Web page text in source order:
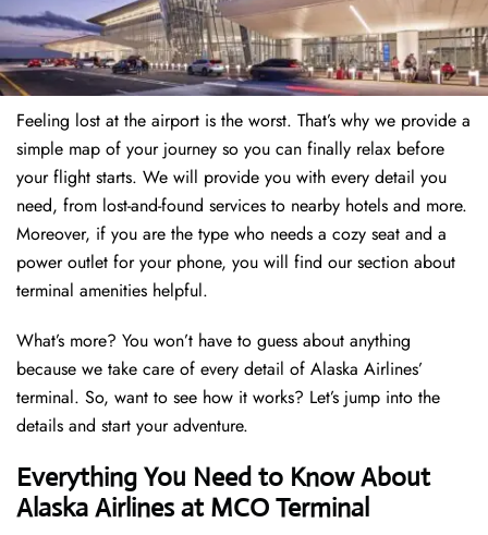
Feeling lost at the airport is the worst. That’s why we provide a
simple map of your journey so you can finally relax before
your flight starts. We will provide you with every detail you
need, from lost-and-found services to nearby hotels and more.
Moreover, if you are the type who needs a cozy seat and a
power outlet for your phone, you will find our section about
terminal amenities helpful.
What’s more? You won’t have to guess about anything
because we take care of every detail of Alaska Airlines’
terminal. So, want to see how it works? Let’s jump into the
details and start your adventure.
Everything You Need to Know About
Alaska Airlines at MCO Terminal